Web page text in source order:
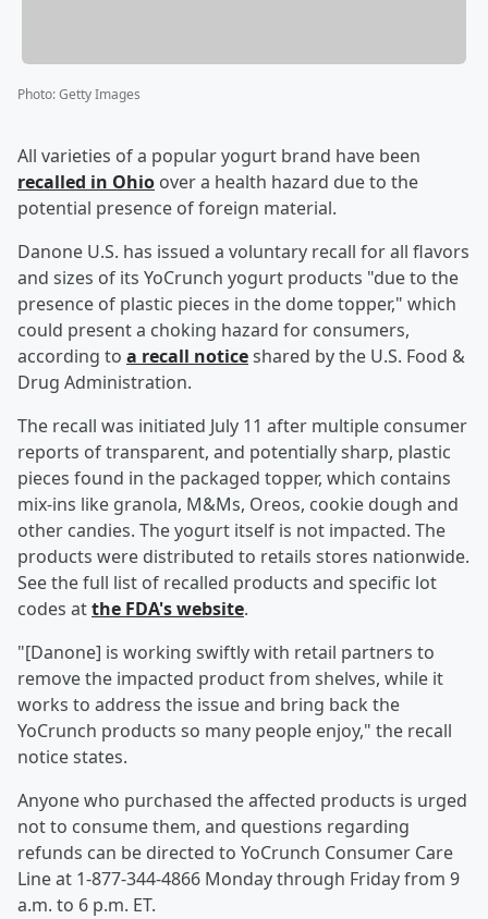
Photo:Getty Images
All varieties of a popular yogurt brand have been
recalled in Ohio over a health hazard due to the
potential presence of foreign material.
Danone U.S. has issued a voluntary recall for all flavors
and sizes of its YoCrunch yogurt products "due to the
presence of plastic pieces in the dome topper," which
could present a choking hazard for consumers,
according to a recall noticeshared by the U.S. Food &
Drug Administration.
The recall was initiated July 11 after multiple consumer
reports of transparent, and potentially sharp, plastic
pieces found in the packaged topper, which contains
mix-ins like granola, M&Ms, Oreos, cookie dough and
other candies. The yogurt itself is not impacted. The
products were distributed to retails stores nationwide.
See the full list of recalled products and specific lot
codes atthe FDA's website.
"[Danone] is working swiftly with retail partners to
remove the impacted product from shelves, while it
works to address the issue and bring back the
YoCrunch products so many people enjoy," the recall
notice states.
Anyone who purchased the affected products is urged
not to consume them, and questions regarding
refunds can be directed to YoCrunch Consumer Care
Line at 1-877-344-4866 Monday through Friday from 9
a.m. to 6 p.m. ET.